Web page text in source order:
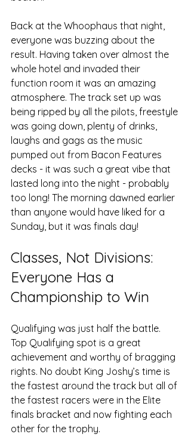
Back at the Whoophaus that night,
everyone was buzzing about the
result. Having taken over almost the
whole hotel and invaded their
function room it was an amazing
atmosphere. The track set up was
being ripped by all the pilots, freestyle
was going down, plenty of drinks,
laughs and gags as the music
pumped out from Bacon Features
decks - it was such a great vibe that
lasted long into the night - probably
too long! The morning dawned earlier
than anyone would have liked for a
Sunday, but it was finals day!
Classes, Not Divisions:
Everyone Has a
Championship to Win
Qualifying was just half the battle.
Top Qualifying spot is a great
achievement and worthy of bragging
rights. No doubt King Joshy’s time is
the fastest around the track but all of
the fastest racers were in the Elite
finals bracket and now fighting each
other for the trophy.